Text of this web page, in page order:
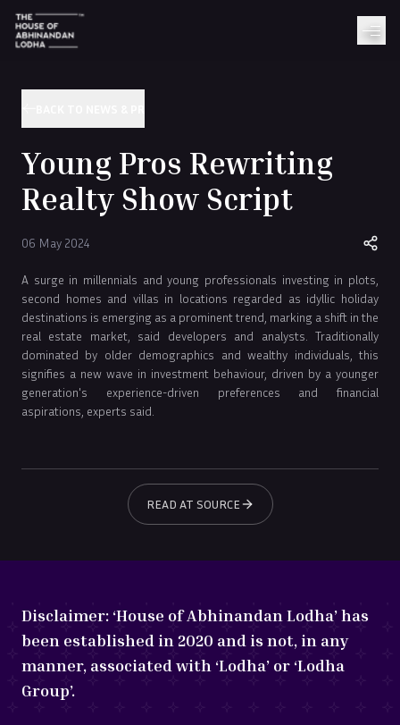
Young Pros Rewriting
Realty Show Script
06 May 2024
A surge in millennials and young professionals investing in plots,
second homes and villas in locations regarded as idyllic holiday
destinations is emerging as a prominent trend, marking a shift in the
real estate market, said developers and analysts. Traditionally
dominated by older demographics and wealthy individuals, this
signifies a new wave in investment behaviour, driven by a younger
generation's experience-driven preferences and financial
aspirations, experts said.
READ AT SOURCE
Disclaimer: ‘House of Abhinandan Lodha’ has
been established in 2020 and is not, in any
manner, associated with ‘Lodha’ or ‘Lodha
Group’.